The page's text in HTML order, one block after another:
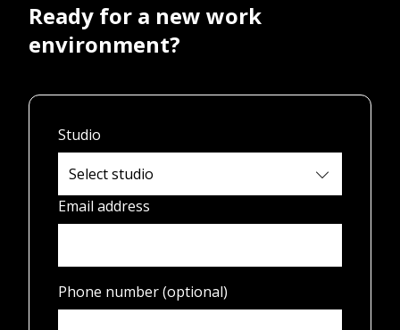
Ready for a new work
environment?
Studio
Email address
Phone number (optional)